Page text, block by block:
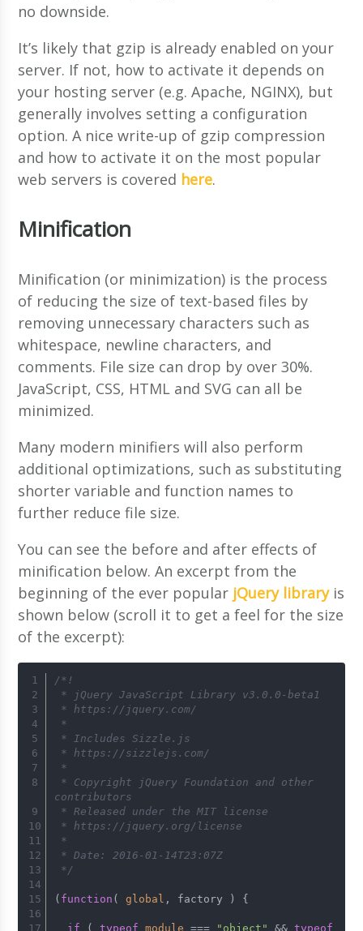
no downside.
It’s likely that gzip is already enabled on your
server. If not, how to activate it depends on
your hosting server (e.g. Apache, NGINX), but
generally involves setting a configuration
option. A nice write-up of gzip compression
and how to activate it on the most popular
web servers is covered here.
Minification
Minification (or minimization) is the process
of reducing the size of text-based files by
removing unnecessary characters such as
whitespace, newline characters, and
comments. File size can drop by over 30%.
JavaScript, CSS, HTML and SVG can all be
minimized.
Many modern minifiers will also perform
additional optimizations, such as substituting
shorter variable and function names to
further reduce file size.
You can see the before and after effects of
minification below. An excerpt from the
beginning of the ever popular jQuery libraryis
shown below (scroll it to get a feel for the size
of the excerpt):
/*!
* jQuery JavaScript Library v3.0.0-beta1
* https://jquery.com/
*
* Includes Sizzle.js
* https://sizzlejs.com/
*
contributors
* Released under the MIT license
* https://jquery.org/license
*
* Date: 2016-01-14T23:07Z
*/
( function ( global , factory ) {
if ( typeof module === "object" && typeof